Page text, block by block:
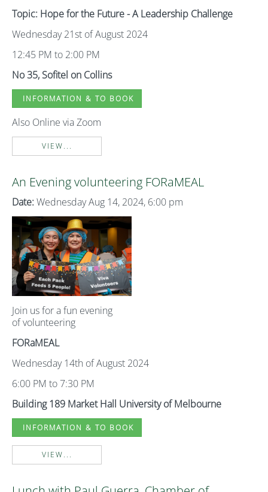
Topic: Hope for the Future - A Leadership Challenge
Wednesday 21st of August 2024
12:45 PM to 2:00 PM
No 35, Sofitel on Collins
INFORMATION & TO BOOK
Also Online via Zoom
VIEW...
An Evening volunteering FORaMEAL
Date: Wednesday Aug 14, 2024, 6:00 pm
Join us for a fun evening
of volunteering
FORaMEAL
Wednesday 14th of August 2024
6:00 PM to 7:30 PM
Building 189 Market Hall University of Melbourne
INFORMATION & TO BOOK
VIEW...